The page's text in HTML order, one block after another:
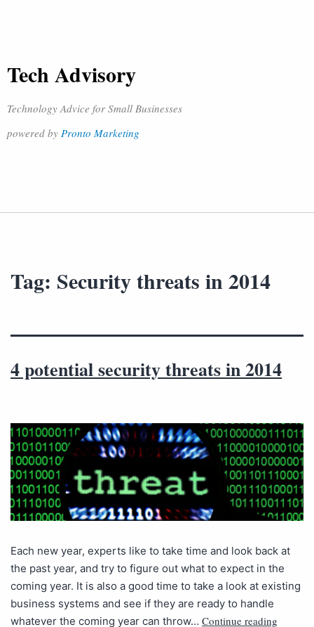
Tech Advisory
Technology Advice for Small Businesses
powered by Pronto Marketing
Tag: Security threats in 2014
4 potential security threats in 2014
Each new year, experts like to take time and look back at
the past year, and try to figure out what to expect in the
coming year. It is also a good time to take a look at existing
business systems and see if they are ready to handle
whatever the coming year can throw… Continue reading